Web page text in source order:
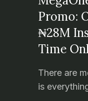
Promo:
₦28M
Time
There are
is